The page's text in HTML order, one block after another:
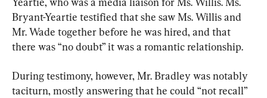
Bryant-Yeartie testified that she saw Ms. Willis and
Mr. Wade together before he was hired, and that
there was “no doubt” it was a romantic relationship.
During testimony, however, Mr. Bradley was notably
taciturn, mostly answering that he could “not recall”